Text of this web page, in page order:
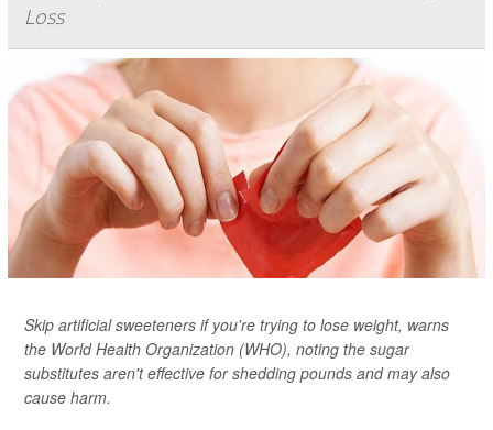
Loss
Skip artificial sweeteners if you're trying to lose weight, warns
the World Health Organization (WHO), noting the sugar
substitutes aren't effective for shedding pounds and may also
cause harm.